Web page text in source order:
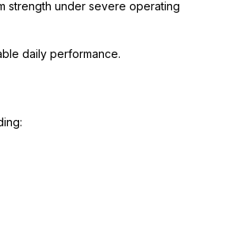
strength under severe operating
daily performance.